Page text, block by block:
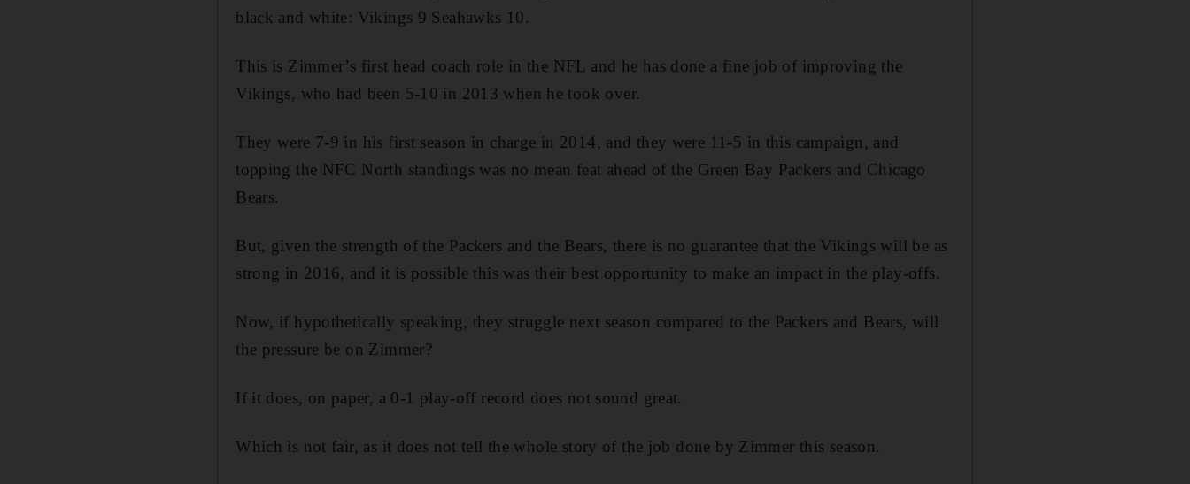
black and white: Vikings 9 Seahawks 10.
This is Zimmer’s first head coach role in the NFL and he has done a fine job of improving the
Vikings, who had been 5-10 in 2013 when he took over.
They were 7-9 in his first season in charge in 2014, and they were 11-5 in this campaign, and
topping the NFC North standings was no mean feat ahead of the Green Bay Packers and Chicago
Bears.
But, given the strength of the Packers and the Bears, there is no guarantee that the Vikings will be as
strong in 2016, and it is possible this was their best opportunity to make an impact in the play-offs.
Now, if hypothetically speaking, they struggle next season compared to the Packers and Bears, will
the pressure be on Zimmer?
If it does, on paper, a 0-1 play-off record does not sound great.
Which is not fair, as it does not tell the whole story of the job done by Zimmer this season.